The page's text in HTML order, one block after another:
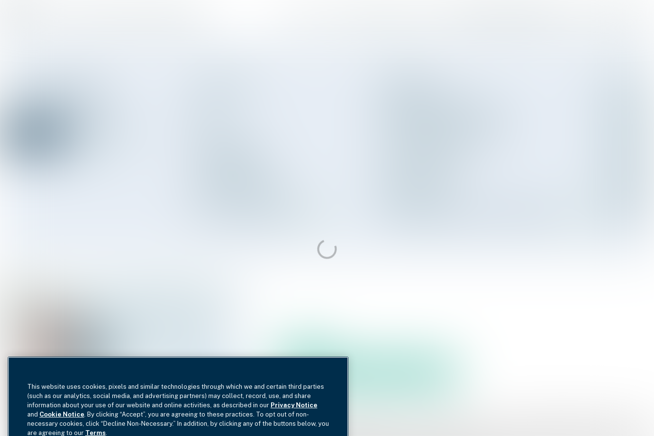
This website uses cookies, pixels and similar technologies through which we and certain third parties
(such as our analytics, social media, and advertising partners) may collect, record, use, and share
information about your use of our website and online activities, as described in our Privacy Notice
and Cookie Notice. By clicking “Accept”, you are agreeing to these practices. To opt out of non-
necessary cookies, click “Decline Non-Necessary.” In addition, by clicking any of the buttons below, you
are agreeing to our Terms.